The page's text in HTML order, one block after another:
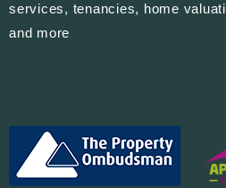
services, tenancies, home
and more